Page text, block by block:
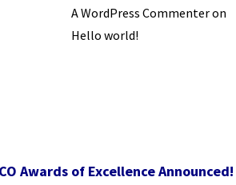
A WordPress Commenteron
Hello world!
Awards of Excellence Announced!